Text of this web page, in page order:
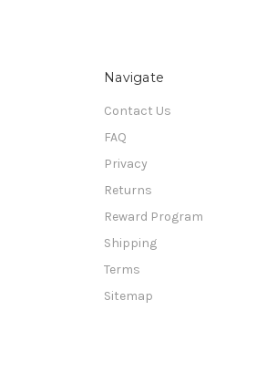
Navigate
Contact Us
FAQ
Privacy
Returns
Reward Program
Shipping
Terms
Sitemap